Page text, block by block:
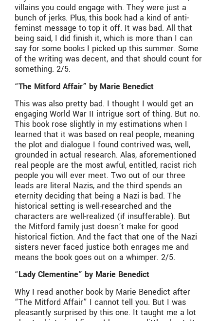
villains you could engage with. They were just a
bunch of jerks. Plus, this book had a kind of anti-
feminst message to top it off. It was bad. All that
being said, I did finish it, which is more than I can
say for some books I picked up this summer. Some
of the writing was decent, and that should count for
something. 2/5.
“The Mitford Affair” by Marie Benedict
This was also pretty bad. I thought I would get an
engaging World War II intrigue sort of thing. But no.
This book rose slightly in my estimations when I
learned that it was based on real people, meaning
the plot and dialogue I found contrived was, well,
grounded in actual research. Alas, aforementioned
real people are the most awful, entitled, racist rich
people you will ever meet. Two out of our three
leads are literal Nazis, and the third spends an
eternity deciding that being a Nazi is bad. The
historical setting is well-researched and the
characters are well-realized (if insufferable). But
the Mitford family just doesn’t make for good
historical fiction. And the fact that one of the Nazi
sisters never faced justice both enrages me and
means the book goes out on a whimper. 2/5.
“Lady Clementine” by Marie Benedict
Why I read another book by Marie Benedict after
“The Mitford Affair” I cannot tell you. But I was
pleasantly surprised by this one. It taught me a lot